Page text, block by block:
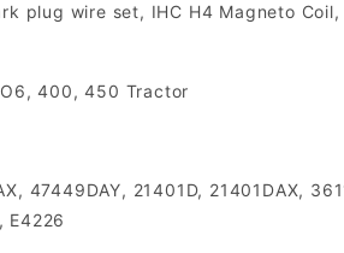
plug wire set, IHC H4 Magneto Coil,
O6, 400, 450 Tractor
47449DAY, 21401D, 21401DAX,
E4226